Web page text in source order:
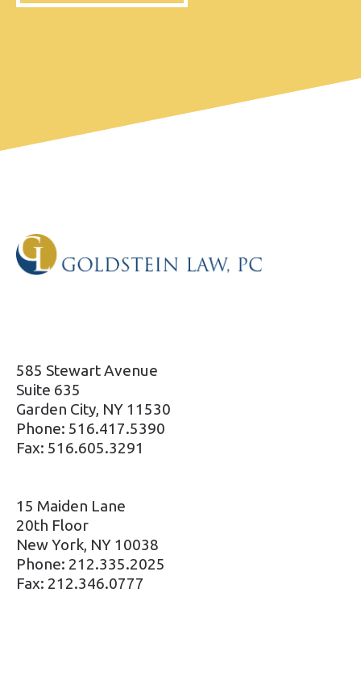
585 Stewart Avenue
Suite 635
Garden City, NY 11530
Phone: 516.417.5390
Fax: 516.605.3291
15 Maiden Lane
20th Floor
New York, NY 10038
Phone: 212.335.2025
Fax: 212.346.0777